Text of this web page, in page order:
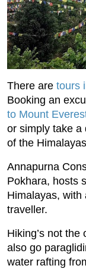
There are tours
Booking an
to Mount
or simply take a
of the
Annapurna
Pokhara, hosts
Himalayas, with
traveller.
Hiking’s not
also go
water rafting